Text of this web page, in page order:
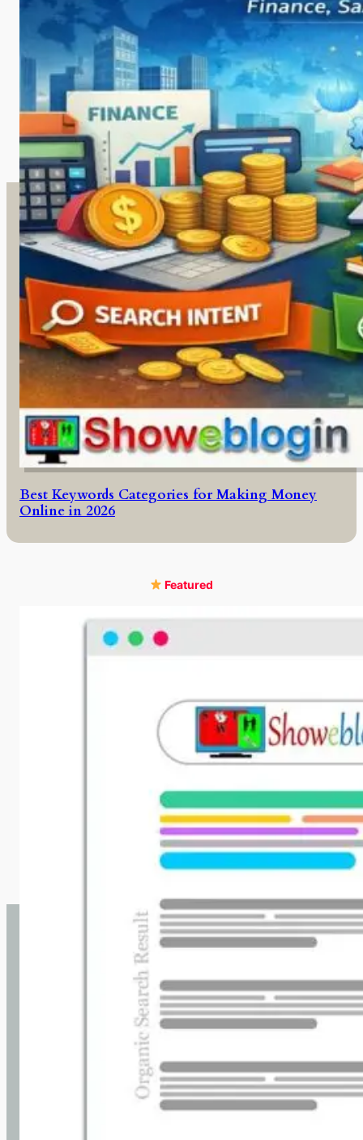
Best Keywords Categories for Making Money
Online in 2026
Featured